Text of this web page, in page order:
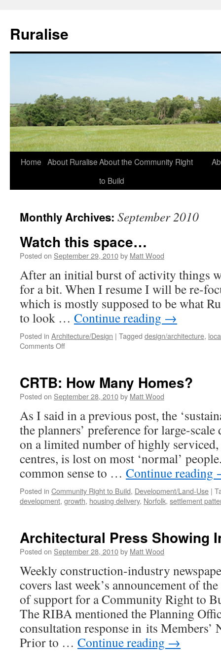
Ruralise
Skip
Home About RuraliseAbout the Community Right
to Build
Monthly Archives: September 2010
Watch this space…
Posted on September 29, 2010by Matt Wood
After an initial burst of activity things
for a bit. When I resume I will be re-
which is mostly supposed to be what
to look … Continue reading →
Posted in Architecture/Design | Tagged design/architecture,
Comments Offon
CRTB: How Many Homes?
Posted on September 28, 2010by Matt Wood
As I said in a previous post, the
the planners’ preference for large-
on a limited number of highly
centres, is lost on most ‘normal’
common sense to … Continue reading
Posted in Community Right to Build, Development/Land-Use |
development, growth, housing delivery, Norfolk, settlement
Architectural Press Showing
Posted on September 28, 2010by Matt Wood
Weekly construction-industry
covers last week’s announcement of
of support for a Community Right to
The RIBA mentioned the Planning
consultation response in its Members’
Prior to … Continue reading →